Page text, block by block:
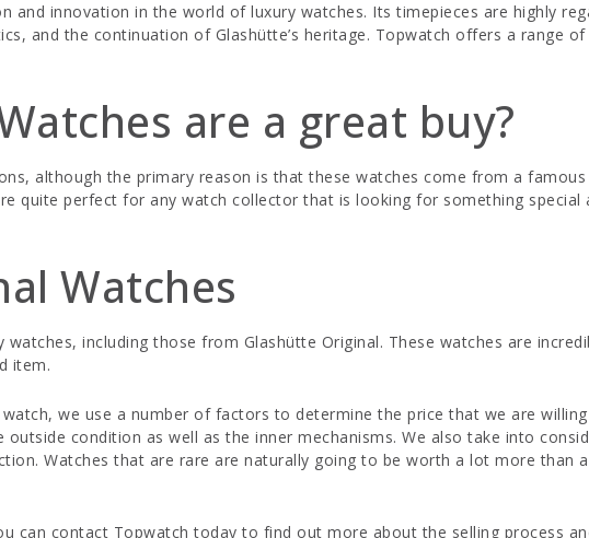
and innovation in the world of luxury watches. Its timepieces are highly
and the continuation of Glashütte’s heritage. Topwatch offers a range of
are a great buy?
although the primary reason is that these watches come from a famous
quite perfect for any watch collector that is looking for something special
Watches
including those from Glashütte Original. These watches are
item.
we use a number of factors to determine the price that we are
condition as well as the inner mechanisms. We also take into
Watches that are rare are naturally going to be worth a lot more than
can contact Topwatch today to find out more about the selling process